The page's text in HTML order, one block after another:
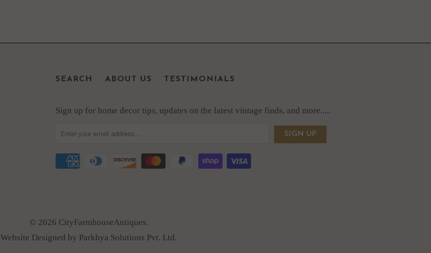
SEARCH ABOUT US TESTIMONIALS
Sign up for home decor tips, updates on the latest vintage finds, and more.....
© 2026 CityFarmhouseAntiques.
Website Designed by Parkhya Solutions Pvt. Ltd.